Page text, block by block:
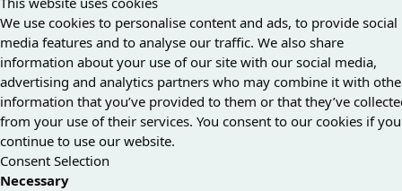
We use cookies to personalise content and ads, to provide social
media features and to analyse our traffic. We also share
information about your use of our site with our social media,
advertising and analytics partners who may combine it with
information that you’ve provided to them or that they’ve
from your use of their services. You consent to our cookies if you
continue to use our website.
Consent Selection
Necessary